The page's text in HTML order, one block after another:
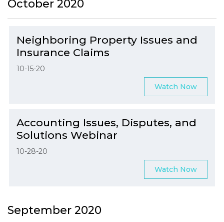
October 2020
Neighboring Property Issues and
Insurance Claims
10-15-20
Watch Now
Accounting Issues, Disputes, and
Solutions Webinar
10-28-20
Watch Now
September 2020